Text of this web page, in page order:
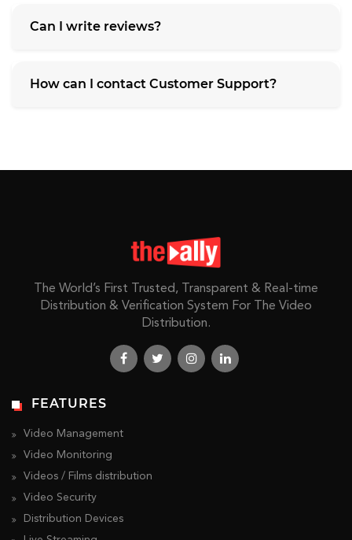
Can I write reviews?
How can I contact Customer Support?
The World’s First Trusted, Transparent & Real-time
Distribution & Verification System For The Video
Distribution.
FEATURES
Video Management
Video Monitoring
Videos / Films distribution
Video Security
Distribution Devices